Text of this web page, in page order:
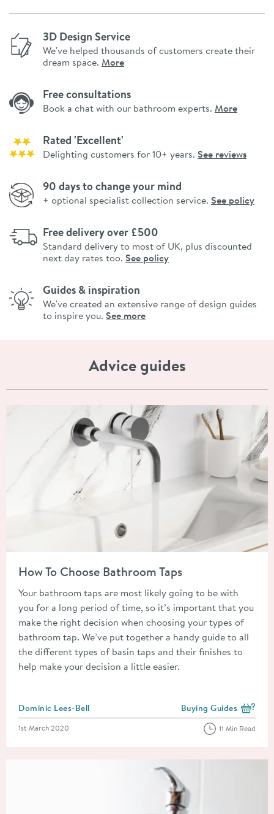
3D Design Service
We've helped thousands of customers create their
dream space. More
Free consultations
Book a chat with our bathroom experts. More
Rated 'Excellent'
Delighting customers for 10+ years. See reviews
90 days to change your mind
+ optional specialist collection service. See policy
Free delivery over £500
Standard delivery to most of UK, plus discounted
next day rates too. See policy
Guides & inspiration
We've created an extensive range of design guides
to inspire you. See more
Advice guides
How To Choose Bathroom Taps
Your bathroom taps are most likely going to be with
you for a long period of time, so it’s important that you
make the right decision when choosing your types of
bathroom tap. We’ve put together a handy guide to all
the different types of basin taps and their finishes to
help make your decision a little easier.
Posted by
Dominic Lees-Bell View more blog posts
Buying Guides
Posted on
1st March 2020 11 Min Read